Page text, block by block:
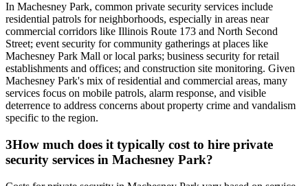
In Machesney Park, common private security services include
residential patrols for neighborhoods, especially in areas near
commercial corridors like Illinois Route 173 and North Second
Street; event security for community gatherings at places like
Machesney Park Mall or local parks; business security for retail
establishments and offices; and construction site monitoring. Given
Machesney Park's mix of residential and commercial areas, many
services focus on mobile patrols, alarm response, and visible
deterrence to address concerns about property crime and vandalism
specific to the region.
3How much does it typically cost to hire private
security services in Machesney Park?